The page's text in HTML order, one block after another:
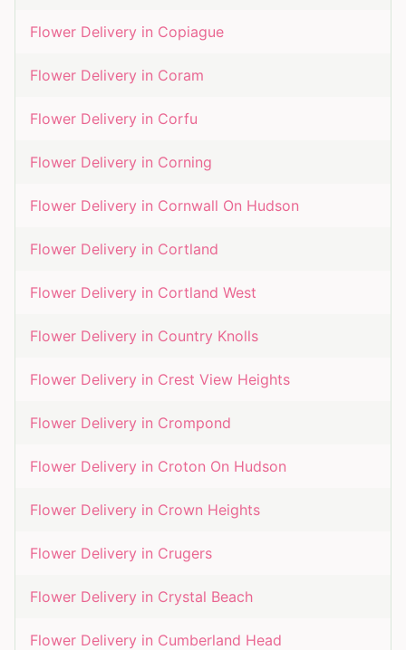
Flower Delivery in Copiague
Flower Delivery in Coram
Flower Delivery in Corfu
Flower Delivery in Corning
Flower Delivery in Cornwall On Hudson
Flower Delivery in Cortland
Flower Delivery in Cortland West
Flower Delivery in Country Knolls
Flower Delivery in Crest View Heights
Flower Delivery in Crompond
Flower Delivery in Croton On Hudson
Flower Delivery in Crown Heights
Flower Delivery in Crugers
Flower Delivery in Crystal Beach
Flower Delivery in Cumberland Head